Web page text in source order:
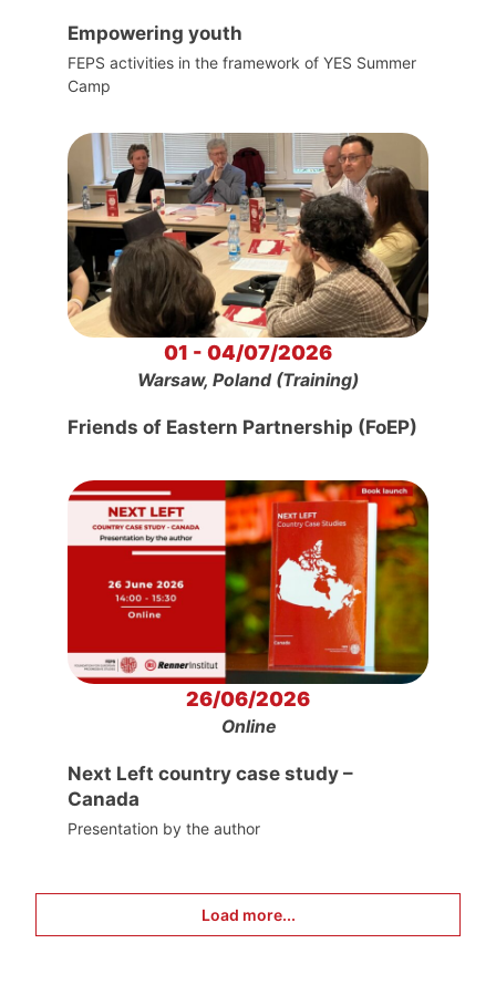
Empowering youth
FEPS activities in the framework of YES Summer
Camp
01 - 04/07/2026
Warsaw, Poland (Training)
Friends of Eastern Partnership (FoEP)
26/06/2026
Online
Next Left country case study –
Canada
Presentation by the author
Load more...